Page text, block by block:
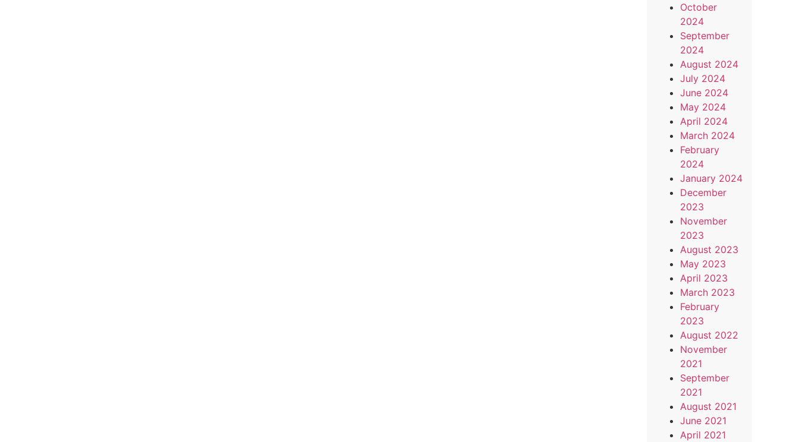
October
2024
September
2024
August 2024
July 2024
June 2024
May 2024
April 2024
March 2024
February
2024
January 2024
December
2023
November
2023
August 2023
May 2023
April 2023
March 2023
February
2023
August 2022
November
2021
September
2021
August 2021
June 2021
April 2021